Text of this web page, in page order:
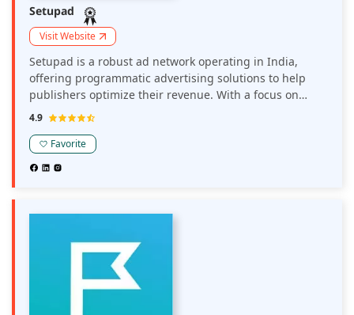
Setupad
Visit Website
Setupad is a robust ad network operating in India,
offering programmatic advertising solutions to help
publishers optimize their revenue. With a focus on
header bidding and real-time analytics, it enables
maximize earnings across various ad formats.
4.9
Favorite